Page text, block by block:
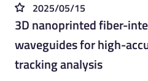
2025/05/15
3D nanoprinted fiber-
waveguides for high-
tracking analysis